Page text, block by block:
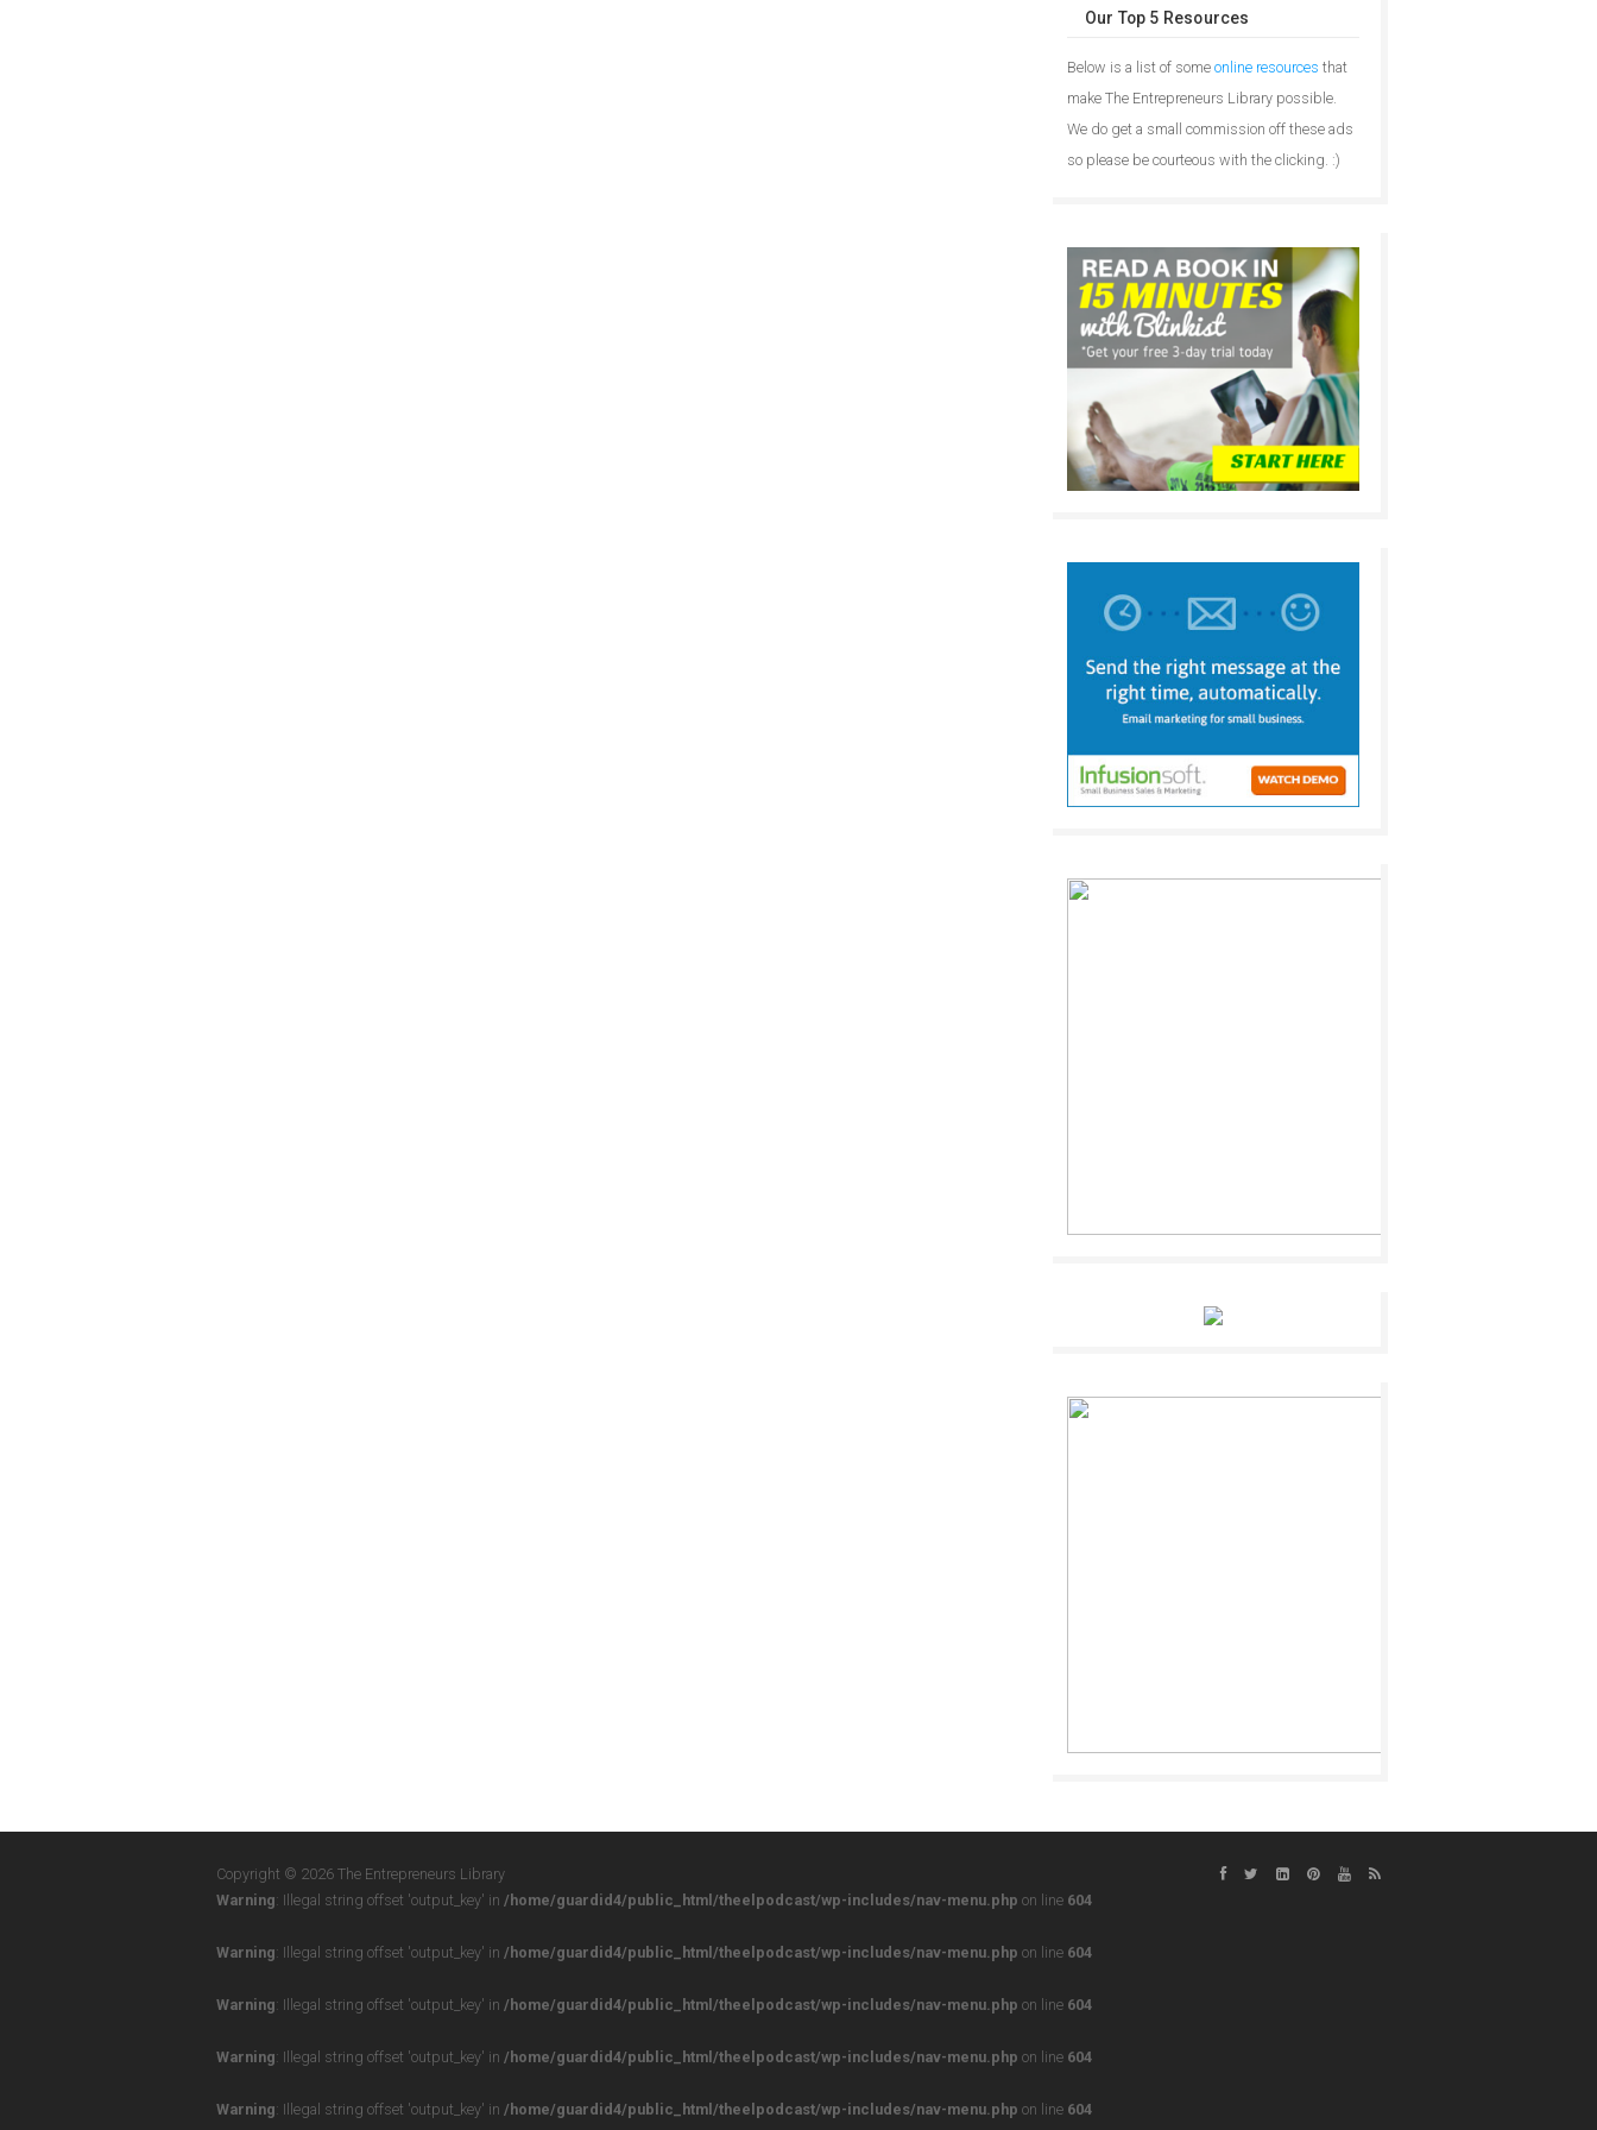
Our Top 5 Resources
Below is a list of some online resources that
make The Entrepreneurs Library possible.
We do get a small commission off these ads
so please be courteous with the clicking. :)
Copyright © 2026 The Entrepreneurs Library
Warning: Illegal string offset 'output_key' in /home/guardid4/public_html/theelpodcast/wp-includes/nav-menu.php on line 604
Warning: Illegal string offset 'output_key' in /home/guardid4/public_html/theelpodcast/wp-includes/nav-menu.php on line 604
Warning: Illegal string offset 'output_key' in /home/guardid4/public_html/theelpodcast/wp-includes/nav-menu.php on line 604
Warning: Illegal string offset 'output_key' in /home/guardid4/public_html/theelpodcast/wp-includes/nav-menu.php on line 604
Warning: Illegal string offset 'output_key' in /home/guardid4/public_html/theelpodcast/wp-includes/nav-menu.php on line 604